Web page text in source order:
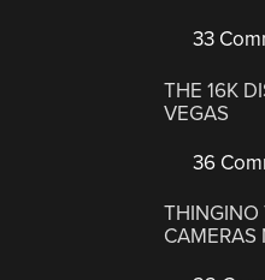
33
THE 16K
VEGAS
36
THINGINO
CAMERAS